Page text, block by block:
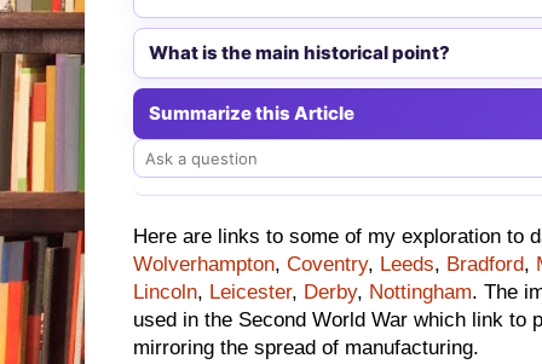
What is the main historical point?
Summarize this Article
Here are links to some of my exploration to
Wolverhampton, Coventry, Leeds, Bradford,
Lincoln, Leicester, Derby, Nottingham. The
used in the Second World War which link to
mirroring the spread of manufacturing.